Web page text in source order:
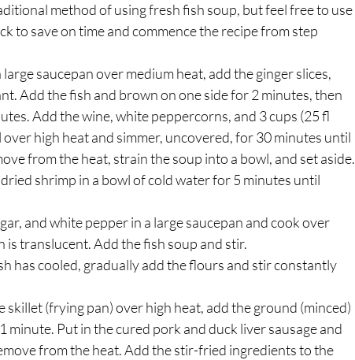
method of using fresh fish soup, but feel free to use
to save on time and commence the recipe from step
saucepan over medium heat, add the ginger slices,
Add the fish and brown on one side for 2 minutes, then
Add the wine, white peppercorns, and 3 cups (25 fl
high heat and simmer, uncovered, for 30 minutes until
from the heat, strain the soup into a bowl, and set aside.
shrimp in a bowl of cold water for 5 minutes until
and white pepper in a large saucepan and cook over
translucent. Add the fish soup and stir.
has cooled, gradually add the flours and stir constantly
skillet (frying pan) over high heat, add the ground (minced)
Put in the cured pork and duck liver sausage and
from the heat. Add the stir-fried ingredients to the